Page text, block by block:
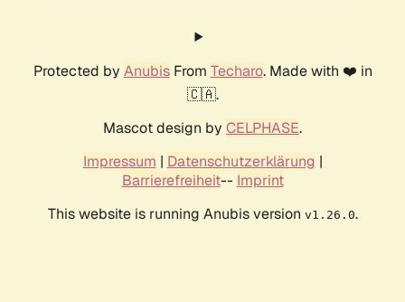
Protected by AnubisFrom Techaro. Made with ❤️ in
🇨🇦.
Mascot design by CELPHASE.
Impressum | Datenschutzerklärung |
Barrierefreiheit-- Imprint
This website is running Anubis version v1.26.0.